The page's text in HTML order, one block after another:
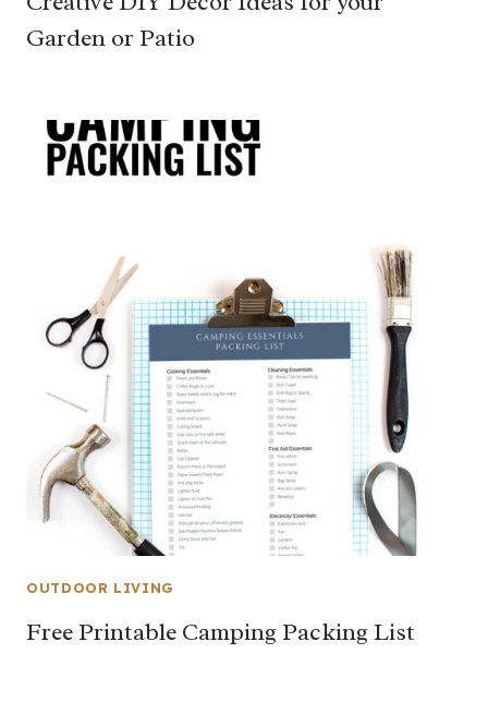
Garden or Patio
OUTDOOR LIVING
Free Printable Camping Packing List